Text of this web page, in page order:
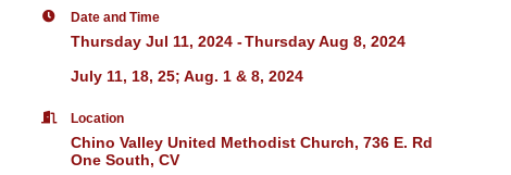
Date and Time
Thursday Jul 11, 2024
Thursday Aug 8, 2024
July 11, 18, 25; Aug. 1 & 8, 2024
Location
Chino Valley United Methodist Church, 736 E. Rd
One South, CV